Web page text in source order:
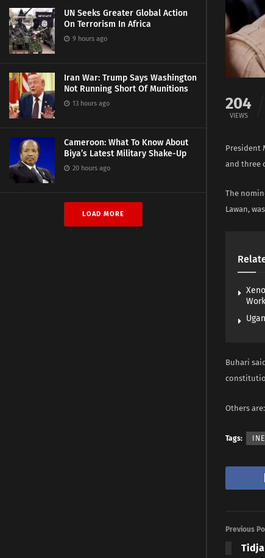
UN Seeks Greater Global Action
On Terrorism In Africa
9 hours ago
Iran War: Trump Says Washington
Not Running Short Of Munitions
13 hours ago
Cameroon: What To Know About
Biya’s Latest Military Shake-Up
20 hours ago
LOAD MORE
204
VIEWS
President
and three
The
Lawan,
Buhari
Others
Tags:
Previous